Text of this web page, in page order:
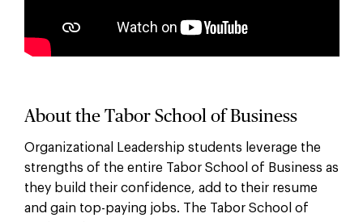
About the Tabor School of Business
Organizational Leadership students leverage the
strengths of the entire Tabor School of Business as
they build their confidence, add to their resume
and gain top-paying jobs. The Tabor School of